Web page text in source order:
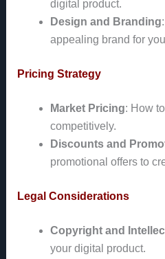
digital product.
Design and Branding
appealing brand for
Pricing Strategy
Market Pricing: How
competitively.
Discounts and
promotional offers to
Legal Considerations
Copyright and
your digital product.